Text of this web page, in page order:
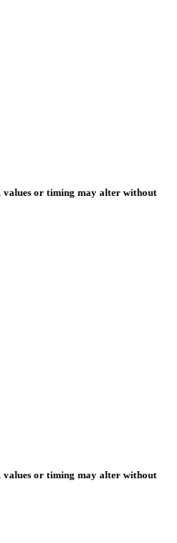
values or timing may alter without
values or timing may alter without